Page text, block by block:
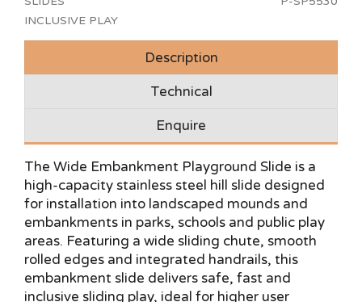
INCLUSIVE PLAY
Description
Technical
Enquire
The Wide Embankment Playground Slide is a
high-capacity stainless steel hill slide designed
for installation into landscaped mounds and
embankments in parks, schools and public play
areas. Featuring a wide sliding chute, smooth
rolled edges and integrated handrails, this
embankment slide delivers safe, fast and
inclusive sliding play, ideal for higher user